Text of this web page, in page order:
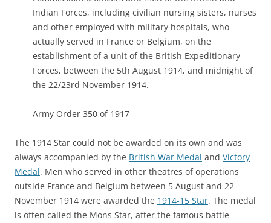
Indian Forces, including civilian nursing sisters, nurses
and other employed with military hospitals, who
actually served in France or Belgium, on the
establishment of a unit of the British Expeditionary
Forces, between the 5th August 1914, and midnight of
the 22/23rd November 1914.
Army Order 350 of 1917
The 1914 Star could not be awarded on its own and was
always accompanied by the British War Medal and Victory
Medal. Men who served in other theatres of operations
outside France and Belgium between 5 August and 22
November 1914 were awarded the 1914-15 Star. The medal
is often called the Mons Star, after the famous battle